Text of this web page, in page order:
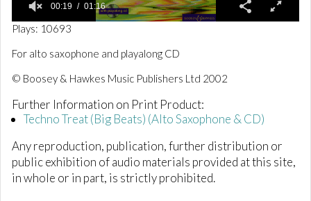
0
f
1
i
u
e
1
6
s
e
00:19 01:16
Plays: 10693
For alto saxophone and playalong CD
© Boosey & Hawkes Music Publishers Ltd 2002
Further Information on Print Product:
Techno Treat (Big Beats) (Alto Saxophone & CD)
Any reproduction, publication, further distribution or
public exhibition of audio materials provided at this site,
in whole or in part, is strictly prohibited.